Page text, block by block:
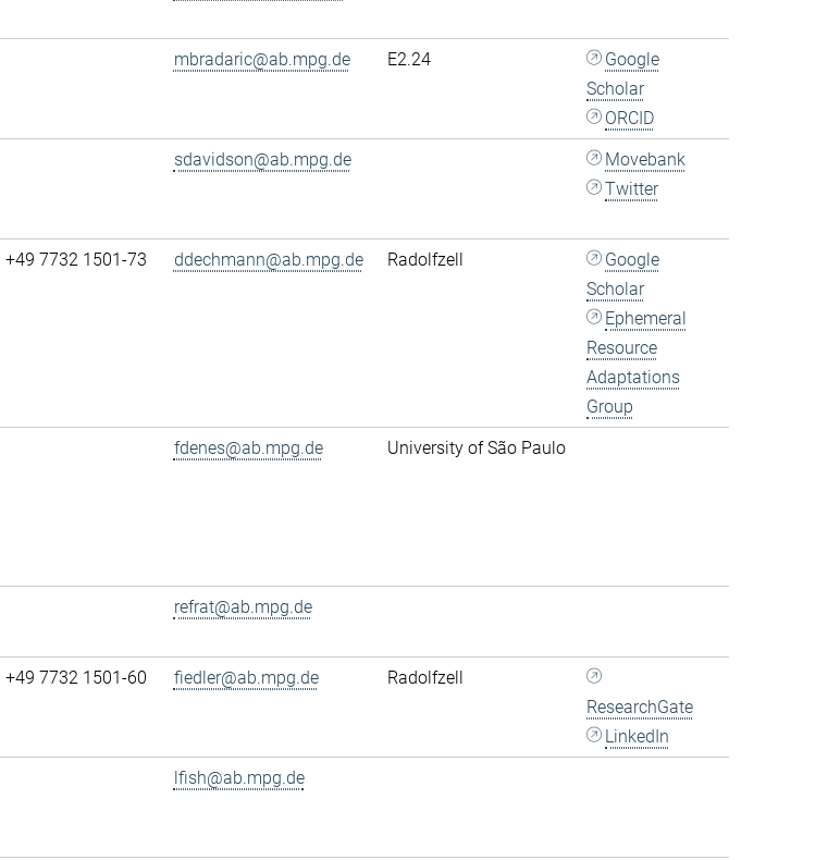
mbradaric@ab.mpg.de E2.24
Google
Scholar
ORCID
sdavidson@ab.mpg.de
Movebank
Twitter
+49 7732 1501-73 ddechmann@ab.mpg.de Radolfzell
Google
Scholar
Ephemeral
Resource
Adaptations
Group
fdenes@ab.mpg.de University of São Paulo
refrat@ab.mpg.de
+49 7732 1501-60 fiedler@ab.mpg.de
Radolfzell
ResearchGate
LinkedIn
lfish@ab.mpg.de